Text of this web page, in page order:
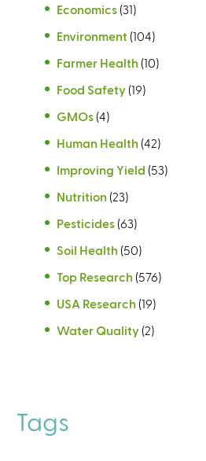
Economics (31)
Environment (104)
Farmer Health (10)
Food Safety (19)
GMOs (4)
Human Health (42)
Improving Yield (53)
Nutrition (23)
Pesticides (63)
Soil Health (50)
Top Research (576)
USA Research (19)
Water Quality (2)
Tags